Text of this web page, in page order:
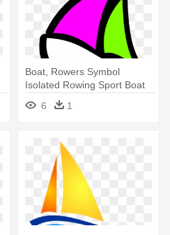
Boat, Rowers Symbol
Isolated Rowing Sport Boat
W - Sail Boat Clip Art
6 1